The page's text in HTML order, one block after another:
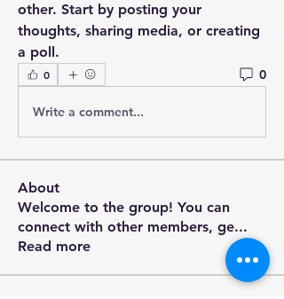
other. Start by posting your
thoughts, sharing media, or creating
a poll.
0 0
Write a comment...
About
Welcome to the group! You can
connect with other members, ge...
Read more